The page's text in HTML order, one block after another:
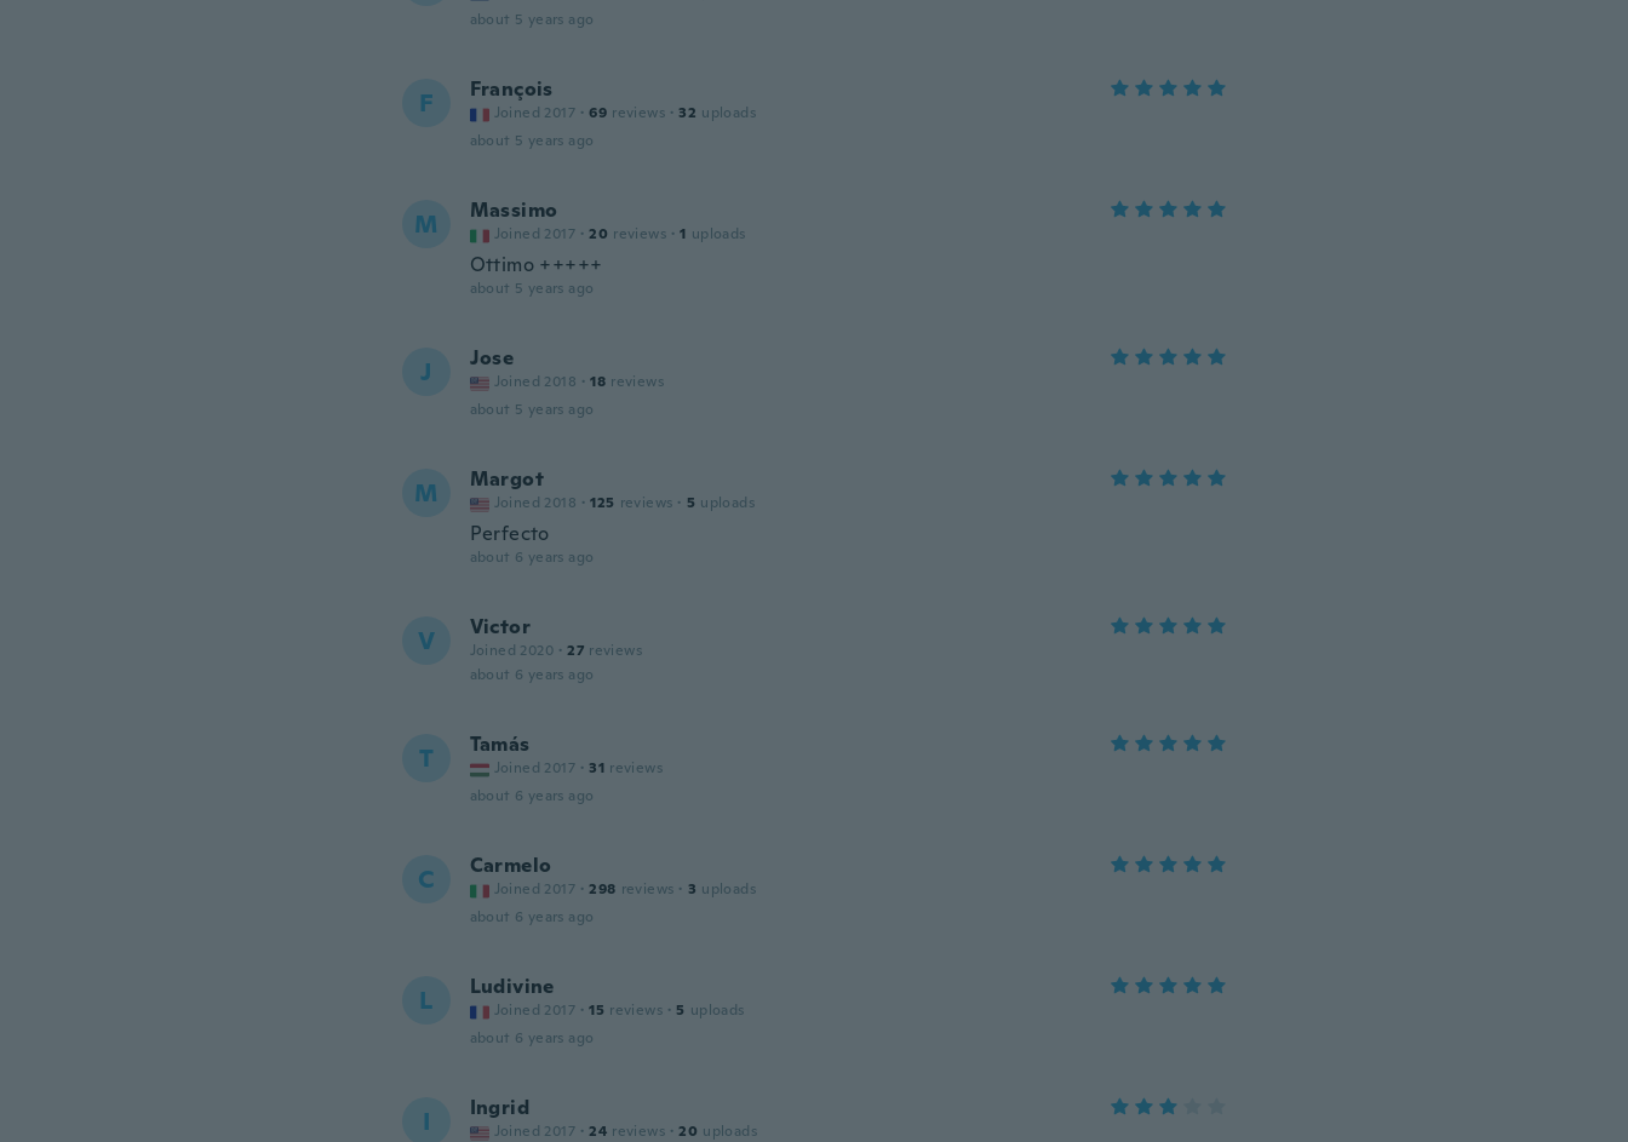
about 5 years ago
F François
Joined 2017 · 69 reviews · 32 uploads
about 5 years ago
M Massimo
Joined 2017 · 20 reviews · 1 uploads
Ottimo +++++
about 5 years ago
J Jose
Joined 2018 · 18 reviews
about 5 years ago
M Margot
Joined 2018 · 125 reviews · 5 uploads
Perfecto
about 6 years ago
V Victor
Joined 2020 · 27 reviews
about 6 years ago
T Tamás
Joined 2017 · 31 reviews
about 6 years ago
C Carmelo
Joined 2017 · 298 reviews · 3 uploads
about 6 years ago
L Ludivine
Joined 2017 · 15 reviews · 5 uploads
about 6 years ago
I Ingrid
Joined 2017 · 24 reviews · 20 uploads